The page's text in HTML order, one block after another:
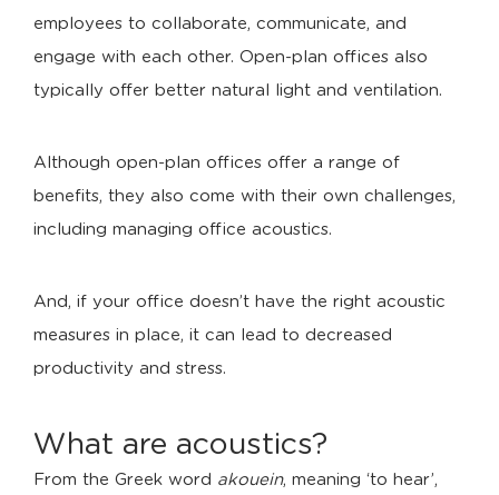
employees to collaborate, communicate, and
engage with each other. Open-plan offices also
typically offer better natural light and ventilation.
Although open-plan offices offer a range of
benefits, they also come with their own challenges,
including managing office acoustics.
And, if your office doesn’t have the right acoustic
measures in place, it can lead to decreased
productivity and stress.
What are acoustics?
From the Greek word akouein, meaning ‘to hear’,